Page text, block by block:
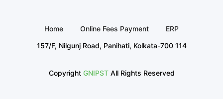
Home Online Fees Payment
ERP
157/F, Nilgunj Road, Panihati, Kolkata-700 114
Copyright GNIPSTAll Rights Reserved